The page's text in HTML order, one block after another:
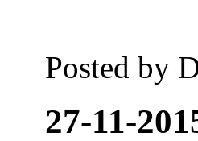
Posted by
27-11-